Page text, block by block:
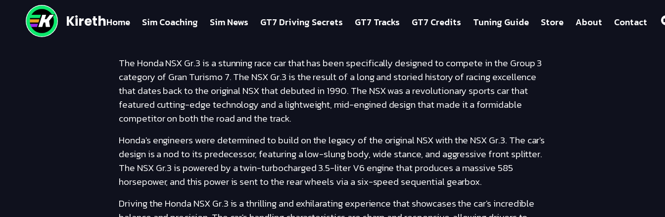
KirethHome Sim Coaching Sim News GT7 Driving Secrets GT7 Tracks GT7 Credits Tuning Guide Store About Contact
The Honda NSX Gr.3 is a stunning race car that has been specifically designed to compete in the Group 3
category of Gran Turismo 7. The NSX Gr.3 is the result of a long and storied history of racing excellence
that dates back to the original NSX that debuted in 1990. The NSX was a revolutionary sports car that
featured cutting-edge technology and a lightweight, mid-engined design that made it a formidable
competitor on both the road and the track.
Honda's engineers were determined to build on the legacy of the original NSX with the NSX Gr.3. The car's
design is a nod to its predecessor, featuring a low-slung body, wide stance, and aggressive front splitter.
The NSX Gr.3 is powered by a twin-turbocharged 3.5-liter V6 engine that produces a massive 585
horsepower, and this power is sent to the rear wheels via a six-speed sequential gearbox.
Driving the Honda NSX Gr.3 is a thrilling and exhilarating experience that showcases the car's incredible